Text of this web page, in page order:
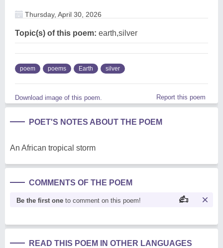
Thursday, April 30, 2026
Topic(s) of this poem: earth,silver
poem poems Earth silver
Download image of this poem. Report this poem
POET'S NOTES ABOUT THE POEM
An African tropical storm
COMMENTS OF THE POEM
Be the first one to comment on this poem!
READ THIS POEM IN OTHER LANGUAGES